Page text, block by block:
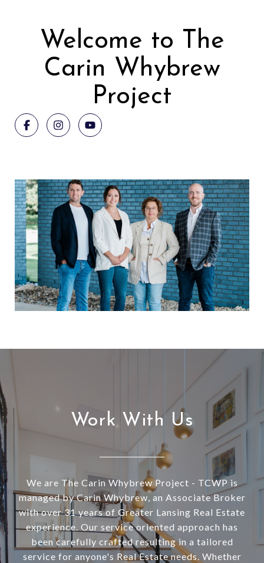
Welcome to The
Carin Whybrew
Project
Work With Us
We are The Carin Whybrew Project - TCWP is
managed by Carin Whybrew, an Associate Broker
with over 31 years of Greater Lansing Real Estate
experience. Our service oriented approach has
been carefully crafted resulting in a tailored
service for anyone's Real Estate needs. Whether